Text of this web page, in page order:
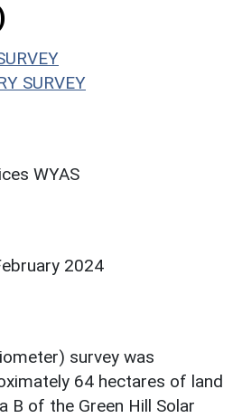
SURVEY
WYAS
2024
survey was
64 hectares of land
B of the Green Hill Solar